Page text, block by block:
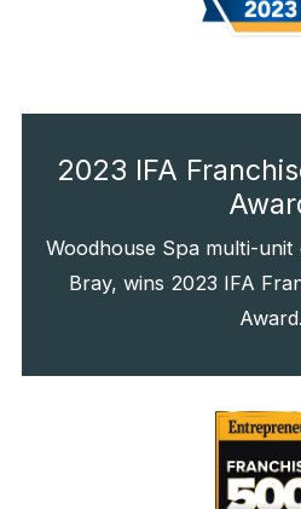
2023 IFA
Woodhouse Spa multi-unit
Bray, wins 2023 IFA
Award.